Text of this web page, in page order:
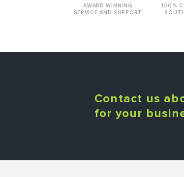
AWARD WINNING
SERVICE AND SUPPORT
100%
Contact us
for your